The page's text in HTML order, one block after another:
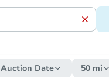
Auction Date 50 mi